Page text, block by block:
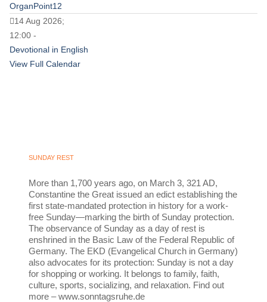
OrganPoint12
14 Aug 2026;
12:00 -
Devotional in English
View Full Calendar
SUNDAY REST
More than 1,700 years ago, on March 3, 321 AD,
Constantine the Great issued an edict establishing the
first state-mandated protection in history for a work-
free Sunday—marking the birth of Sunday protection.
The observance of Sunday as a day of rest is
enshrined in the Basic Law of the Federal Republic of
Germany. The EKD (Evangelical Church in Germany)
also advocates for its protection: Sunday is not a day
for shopping or working. It belongs to family, faith,
culture, sports, socializing, and relaxation. Find out
more – www.sonntagsruhe.de